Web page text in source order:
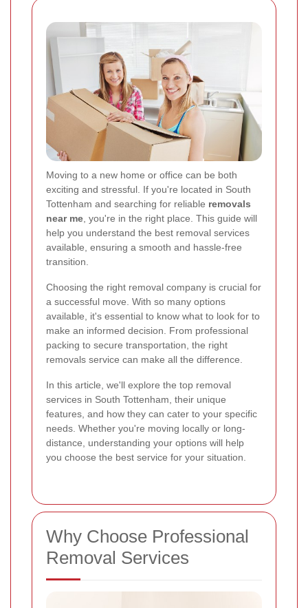
Moving to a new home or office can be both
exciting and stressful. If you're located in South
Tottenham and searching for reliable removals
near me, you're in the right place. This guide will
help you understand the best removal services
available, ensuring a smooth and hassle-free
transition.
Choosing the right removal company is crucial for
a successful move. With so many options
available, it's essential to know what to look for to
make an informed decision. From professional
packing to secure transportation, the right
removals service can make all the difference.
In this article, we'll explore the top removal
services in South Tottenham, their unique
features, and how they can cater to your specific
needs. Whether you're moving locally or long-
distance, understanding your options will help
you choose the best service for your situation.
Why Choose Professional
Removal Services